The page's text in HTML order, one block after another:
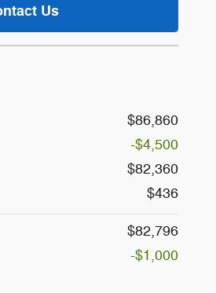
Us
$86,860
-$4,500
$82,360
$436
$82,796
-$1,000